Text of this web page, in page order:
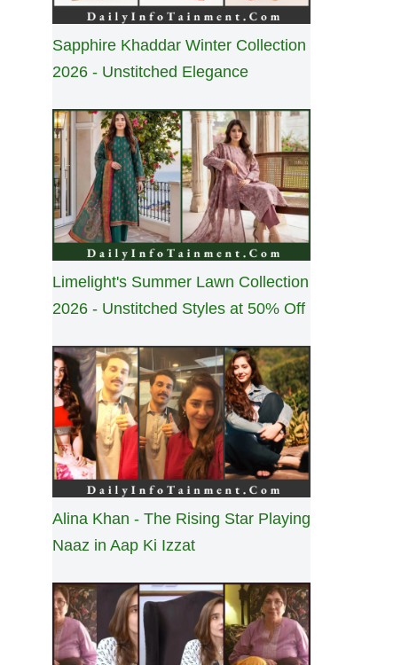
Sapphire Khaddar Winter Collection
2026 - Unstitched Elegance
Limelight's Summer Lawn Collection
2026 - Unstitched Styles at 50% Off
Alina Khan - The Rising Star Playing
Naaz in Aap Ki Izzat